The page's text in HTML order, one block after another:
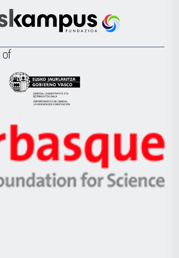
Científica
la
Euskampus
of
Eusko
Jaurlaritza
Zientzia,
Unibertsitatea
Berrikuntza
Ikerbasque
-
Basque